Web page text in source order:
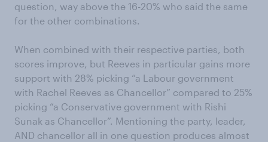
question, way above the 16-20% who said the same
for the other combinations.
When combined with their respective parties, both
scores improve, but Reeves in particular gains more
support with 28% picking “a Labour government
with Rachel Reeves as Chancellor” compared to 25%
picking “a Conservative government with Rishi
Sunak as Chancellor”. Mentioning the party, leader,
AND chancellor all in one question produces almost